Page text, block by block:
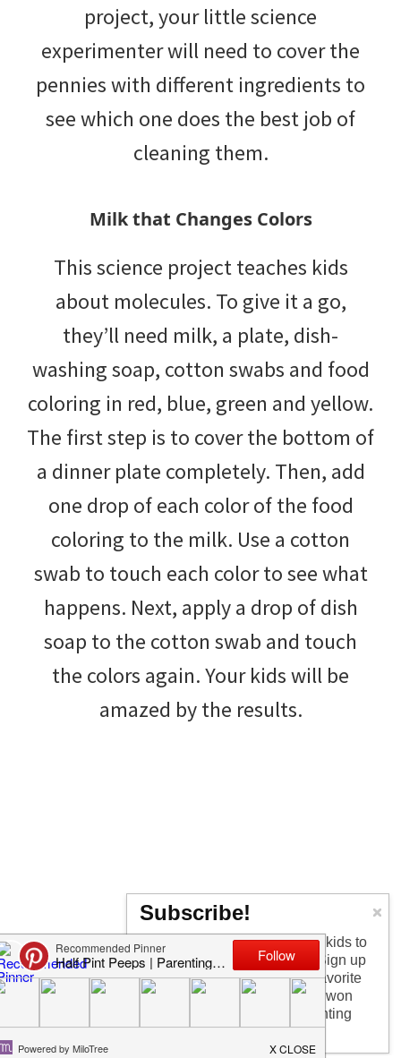
project, your little science
experimenter will need to cover the
pennies with different ingredients to
see which one does the best job of
cleaning them.
Milk that Changes Colors
This science project teaches kids
about molecules. To give it a go,
they’ll need milk, a plate, dish-
washing soap, cotton swabs and food
coloring in red, blue, green and yellow.
The first step is to cover the bottom of
a dinner plate completely. Then, add
one drop of each color of the food
coloring to the milk. Use a cotton
swab to touch each color to see what
happens. Next, apply a drop of dish
soap to the cotton swab and touch
the colors again. Your kids will be
amazed by the results.
Crash Test Helmets
Subscribe!
Too busy having fun with the kids to
check in every day? I get it! Sign up
for the newsletter to get my favorite
articles, the latest recipe that won
my kids over, and other parenting
tips!